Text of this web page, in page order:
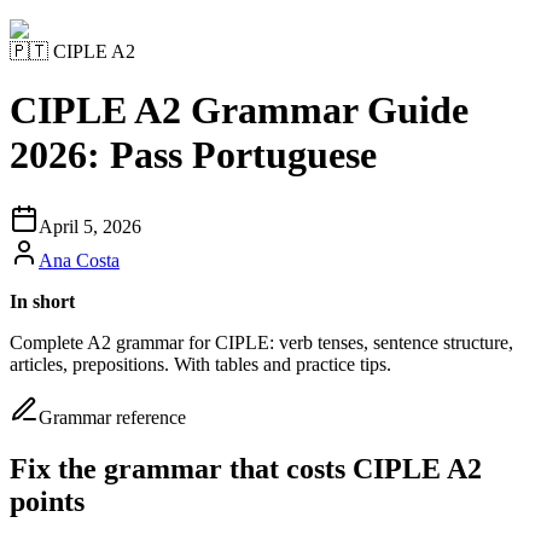
🇵🇹 CIPLE A2
CIPLE A2 Grammar Guide
2026: Pass Portuguese
April 5, 2026
Ana Costa
In short
Complete A2 grammar for CIPLE: verb tenses, sentence structure,
articles, prepositions. With tables and practice tips.
Grammar reference
Fix the grammar that costs CIPLE A2
points